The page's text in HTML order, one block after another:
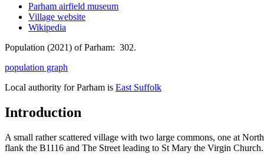
Parham airfield museum
Village website
Wikipedia
Population (2021) of Parham: 302.
population graph
Local authority for Parham is East Suffolk
Introduction
A small rather scattered village with two large commons, one at
flank the B1116 and The Street leading to St Mary the Virgin Church.